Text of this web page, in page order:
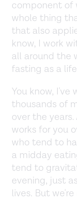
component of
whole thing
that also
know, I work
all around the
fasting as a
You know, I've
thousands of
over the
works for you
who tend to
a midday
tend to
evening, just
lives. But